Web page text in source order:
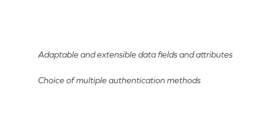
Adaptable and extensible data fields and attributes
Choice of multiple authentication methods